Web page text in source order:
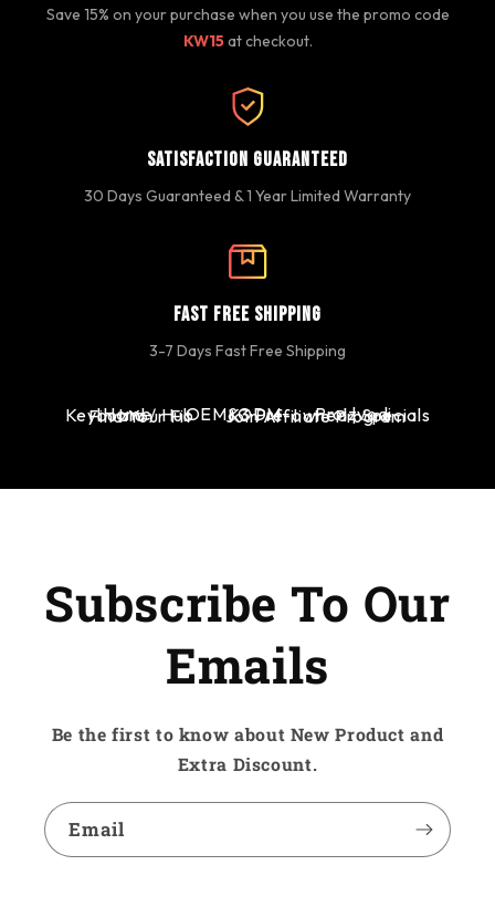
Save 15% on your purchase when you use the promo code
KW15at checkout.
Satisfaction Guaranteed
30 Days Guaranteed & 1 Year Limited Warranty
Fast Free Shipping
3-7 Days Fast Free Shipping
Home OEM&ODM Proizvodi
Keyboard / Hub K3 Pre-owned | Specials
Find Your Fit Join Affiliate Program
Subscribe To Our
Emails
Be the first to know about New Product and
Extra Discount.
Email